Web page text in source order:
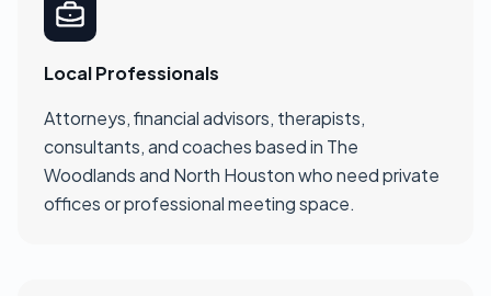
Local Professionals
Attorneys, financial advisors, therapists,
consultants, and coaches based in The
Woodlands and North Houston who need private
offices or professional meeting space.